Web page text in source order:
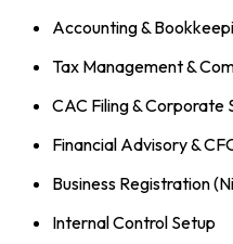
Accounting &
Tax Management &
CAC Filing & Corporate
Financial Advisory &
Business Registration
Internal Control Setup